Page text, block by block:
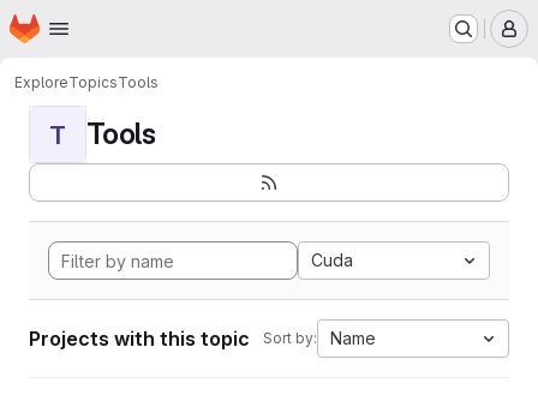
Skip to main content
Homepage
ExploreTopicsTools
T Tools
Cuda
Projects with this topic Sort by: Name